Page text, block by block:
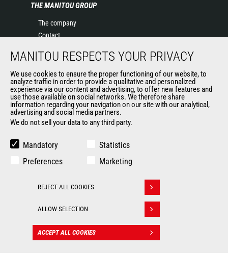
THE MANITOU GROUP
The company
Contact
Data protection policy
Events
News
History of Manitou
General Terms and Conditions of Sale
Manitou Ethics charter
Careers
RMI Manitou
Manitou Group Attachments
CONTACT
MANITOU RESPECTS YOUR PRIVACY
We use cookies to ensure the proper functioning of our website, to
analyze traffic in order to provide a qualitative and personalized
experience via our content and advertising, to offer new features and
use those available on social networks. We therefore share
information regarding your navigation on our site with our analytical,
advertising and social media partners.
We do not sell your data to any third party.
Mandatory
Statistics
Preferences
Marketing
REJECT ALL COOKIES
ALLOW SELECTION
ACCEPT ALL COOKIES